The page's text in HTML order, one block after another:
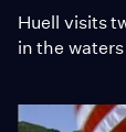
Huell visits
in the